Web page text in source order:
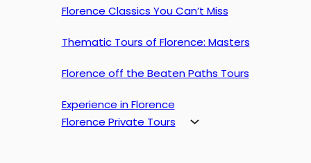
Florence Private Tours
Florence Classics You Can’t Miss
Thematic Tours of Florence: Masters
Florence off the Beaten Paths Tours
Experience in Florence